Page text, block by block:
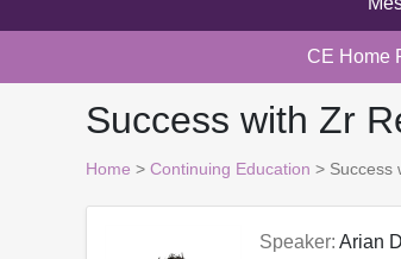
CE Home
Success with Zr
Home > Continuing Education > Success
Speaker: Arian